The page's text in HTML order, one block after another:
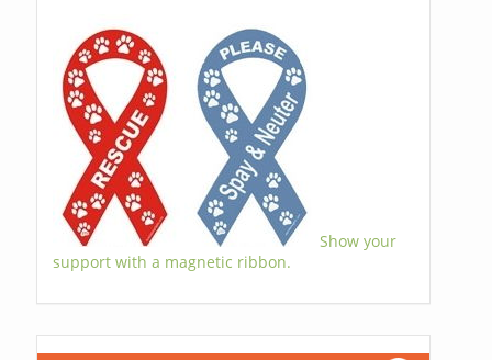
Show your
support with a magnetic ribbon.